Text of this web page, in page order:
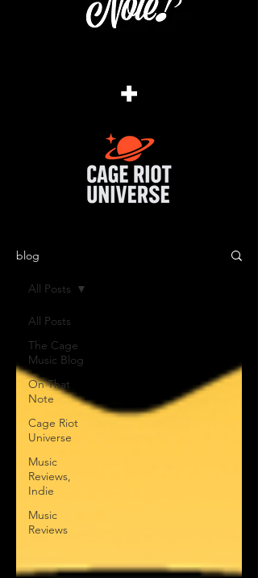
+
blog
All Posts
The Cage
Music Blog
On That
Note
Cage Riot
Universe
Music
Reviews,
Indie
Music
Reviews
All Posts